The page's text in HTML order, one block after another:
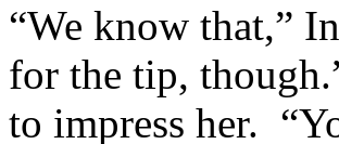
“We know that,”
for the tip,
to impress her.